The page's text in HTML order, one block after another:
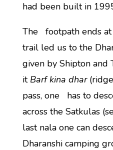
had been built in
The footpath ends at
trail led us to the
given by Shipton and
it Barf kina dhar
pass, one has to
across the Satkulas
last nala one can
Dharanshi camping